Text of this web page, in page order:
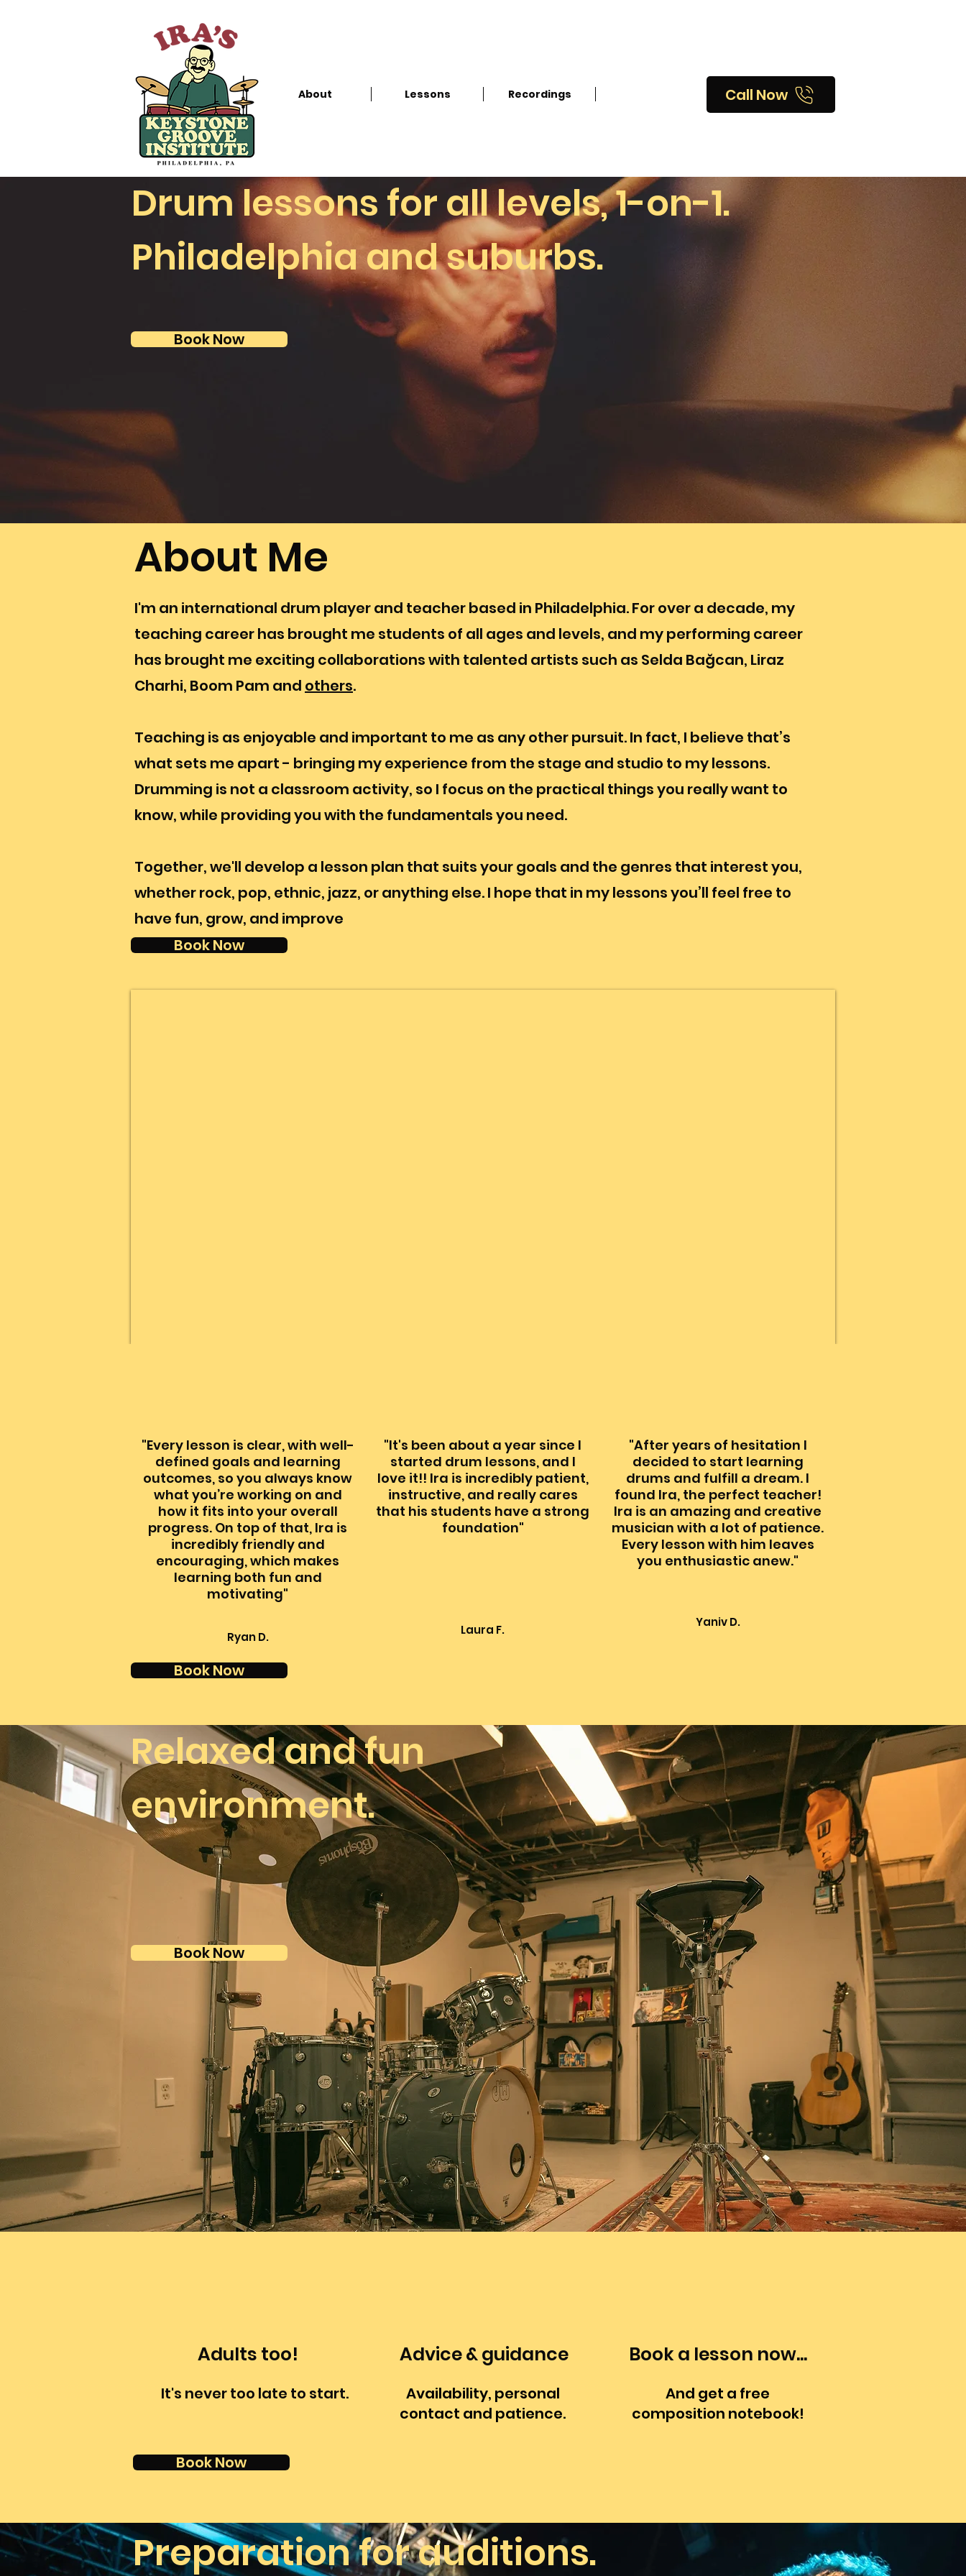
About Lessons Recordings Call Now
Drum lessons for all levels, 1-on-1.
Philadelphia and suburbs.
Book Now
About Me
I'm an international drum player and teacher based in Philadelphia. For over a decade, my
teaching career has brought me students of all ages and levels, and my performing career
has brought me exciting collaborations with talented artists such as Selda Bağcan, Liraz
Charhi, Boom Pam and others.
Teaching is as enjoyable and important to me as any other pursuit. In fact, I believe that’s
what sets me apart - bringing my experience from the stage and studio to my lessons.
Drumming is not a classroom activity, so I focus on the practical things you really want to
know, while providing you with the fundamentals you need.
Together, we'll develop a lesson plan that suits your goals and the genres that interest you,
whether rock, pop, ethnic, jazz, or anything else. I hope that in my lessons you’ll feel free to
have fun, grow, and improve
Book Now
"Every lesson is clear, with well-
defined goals and learning
outcomes, so you always know
what you’re working on and
how it fits into your overall
progress. On top of that, Ira is
incredibly friendly and
encouraging, which makes
learning both fun and
motivating"
Ryan D.
"It's been about a year since I
started drum lessons, and I
love it!! Ira is incredibly patient,
instructive, and really cares
that his students have a strong
foundation"
Laura F.
"After years of hesitation I
decided to start learning
drums and fulfill a dream. I
found Ira, the perfect teacher!
Ira is an amazing and creative
musician with a lot of patience.
Every lesson with him leaves
you enthusiastic anew."
Yaniv D.
Book Now
Relaxed andfun
environment.
Book Now
Adults too!
It's never too late to start.
Advice & guidance
Availability, personal
contact and patience.
Book a lesson now...
And get a free
composition notebook!
Book Now
Preparationfor auditions.